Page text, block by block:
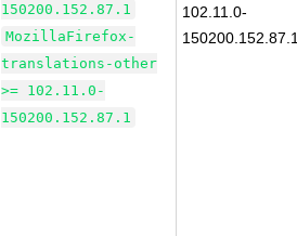
150200.152.87.1
MozillaFirefox-
translations-other
>= 102.11.0-
150200.152.87.1
102.11.0-